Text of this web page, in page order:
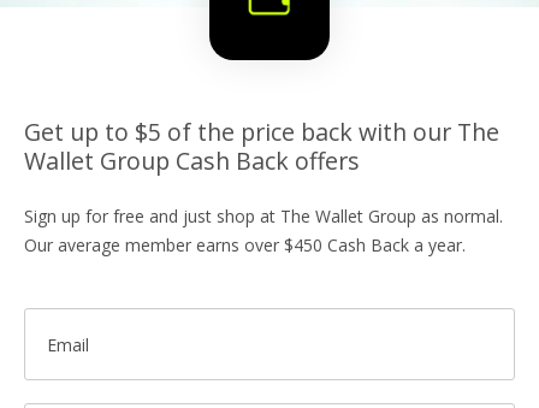
Get up to $5 of the price back with our The
Wallet Group Cash Back offers
Sign up for free and just shop at The Wallet Group as normal.
Our average member earns over $450 Cash Back a year.
Email